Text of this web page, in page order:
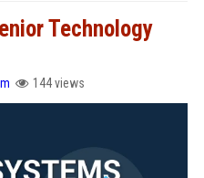
Technology
144 views